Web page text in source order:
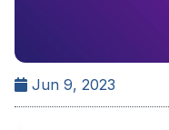
Jun 9, 2023